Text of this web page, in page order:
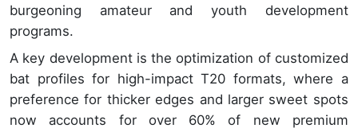
burgeoning amateur and youth development
programs.
A key development is the optimization of customized
bat profiles for high-impact T20 formats, where a
preference for thicker edges and larger sweet spots
now accounts for over 60% of new premium